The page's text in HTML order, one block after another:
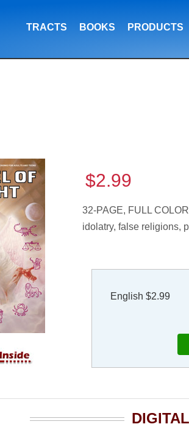
TRACTS BOOKS PRODUCTS
$2.99
32-PAGE, FULL
idolatry, false religions,
English $2.99